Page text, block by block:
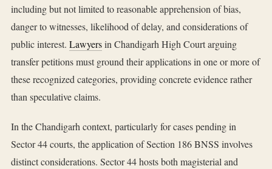
including but not limited to reasonable apprehension of bias,
danger to witnesses, likelihood of delay, and considerations of
public interest. Lawyersin Chandigarh High Court arguing
transfer petitions must ground their applications in one or more of
these recognized categories, providing concrete evidence rather
than speculative claims.
In the Chandigarh context, particularly for cases pending in
Sector 44 courts, the application of Section 186 BNSS involves
distinct considerations. Sector 44 hosts both magisterial and